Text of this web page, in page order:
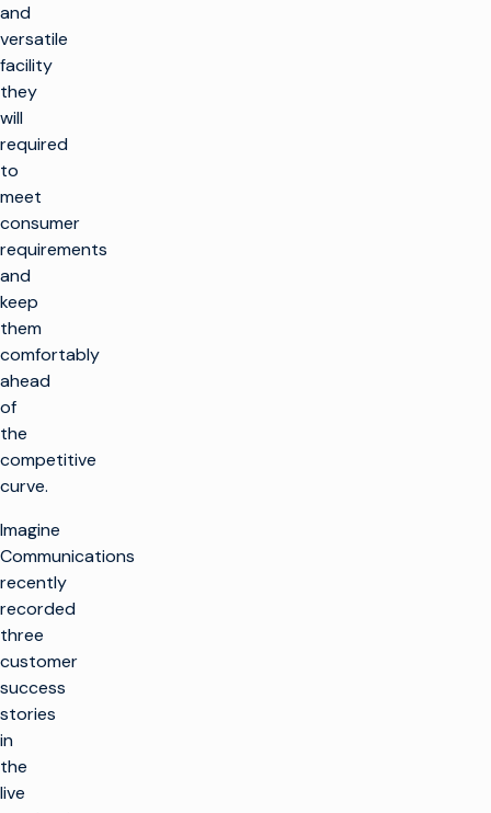
and
versatile
facility
they
will
required
to
meet
consumer
requirements
and
keep
them
comfortably
ahead
of
the
competitive
curve.
Imagine
Communications
recently
recorded
three
customer
success
stories
in
the
live